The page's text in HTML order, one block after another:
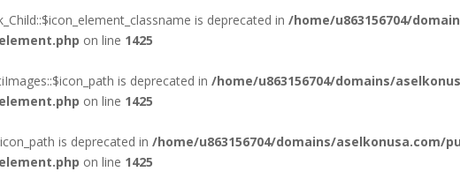
is deprecated in /home/u863156704/
on line 1425
is deprecated in /home/u863156704/domains/
on line 1425
is deprecated in /home/u863156704/domains/aselkonusa.com/
on line 1425